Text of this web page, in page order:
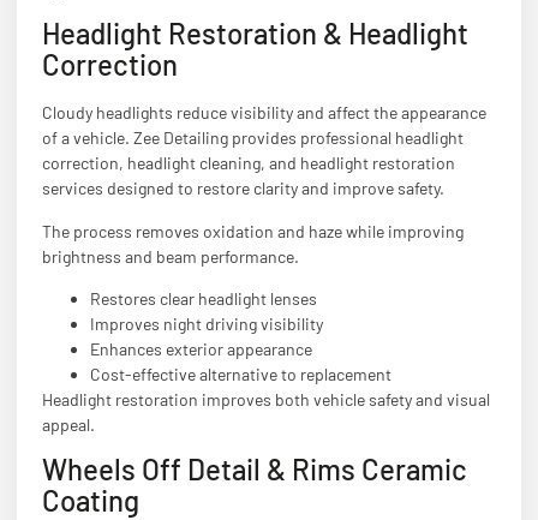
Headlight Restoration & Headlight
Correction
Cloudy headlights reduce visibility and affect the appearance
of a vehicle. Zee Detailing provides professional headlight
correction, headlight cleaning, and headlight restoration
services designed to restore clarity and improve safety.
The process removes oxidation and haze while improving
brightness and beam performance.
Restores clear headlight lenses
Improves night driving visibility
Enhances exterior appearance
Cost-effective alternative to replacement
Headlight restoration improves both vehicle safety and visual
appeal.
Wheels Off Detail & Rims Ceramic
Coating